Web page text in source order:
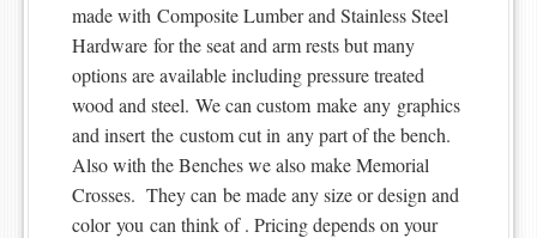
made with Composite Lumber and Stainless Steel
Hardware for the seat and arm rests but many
options are available including pressure treated
wood and steel. We can custom make any graphics
and insert the custom cut in any part of the bench.
Also with the Benches we also make Memorial
Crosses. They can be made any size or design and
color you can think of . Pricing depends on your